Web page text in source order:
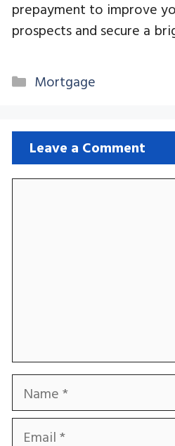
prepayment to improve
prospects and secure a
Categories
Mortgage
Leave a Comment
Name
Email